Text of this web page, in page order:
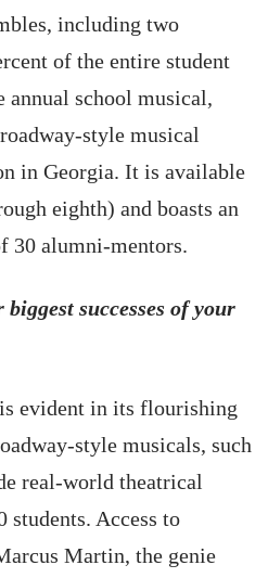
including two
of the entire student
annual school musical,
style musical
in Georgia. It is available
eighth) and boasts an
30 alumni-mentors.
successes of your
evident in its flourishing
style musicals, such
real-world theatrical
students. Access to
Martin, the genie